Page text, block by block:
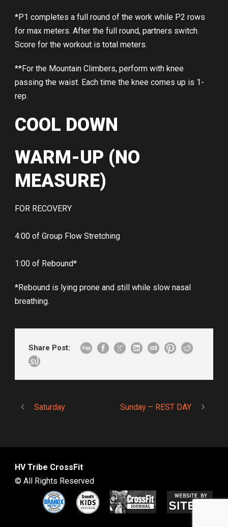
*P1 completes a full round of the work while P2 rows
for max meters. After the full round, partners switch.
Score for the workout is total meters.
**For the Mountain Climbers, perform with knee
passing the waist. Each time the knee comes up is 1-
rep.
COOL DOWN
WARM-UP (NO
MEASURE)
FOR RECOVERY
4:00 of Group Flow Stretching
1:00 of Rebound*
*Rebound is lying prone and still while slow nasal
breathing.
Share Post:
Saturday Sunday – REST DAY
HV Tribe CrossFit
© All Rights Reserved